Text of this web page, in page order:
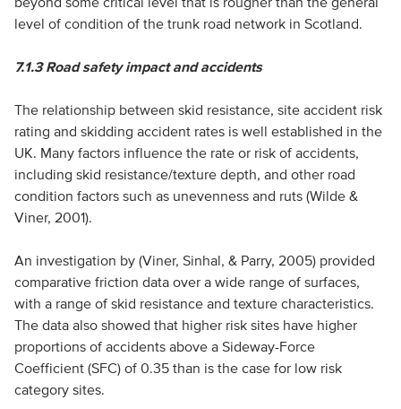
level of condition of the trunk road network in Scotland.
7.1.3 Road safety impact and accidents
The relationship between skid resistance, site accident risk
rating and skidding accident rates is well established in the
UK. Many factors influence the rate or risk of accidents,
including skid resistance/texture depth, and other road
condition factors such as unevenness and ruts (Wilde &
Viner, 2001).
An investigation by (Viner, Sinhal, & Parry, 2005) provided
comparative friction data over a wide range of surfaces,
with a range of skid resistance and texture characteristics.
The data also showed that higher risk sites have higher
proportions of accidents above a Sideway-Force
Coefficient (SFC) of 0.35 than is the case for low risk
category sites.